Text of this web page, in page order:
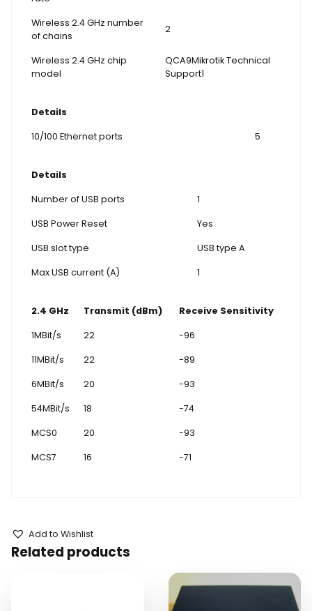
Wireless 2.4 GHz number
of chains
2
Wireless 2.4 GHz chip
model
QCA9Mikrotik Technical
Support1
Details
10/100 Ethernet ports 5
Details
Number of USB ports 1
USB Power Reset Yes
USB slot type USB type A
Max USB current (A) 1
2.4 GHz Transmit (dBm) Receive Sensitivity
1MBit/s 22 -96
11MBit/s 22 -89
6MBit/s 20 -93
54MBit/s 18 -74
MCS0 20 -93
MCS7 16 -71
Add to Wishlist
Related products